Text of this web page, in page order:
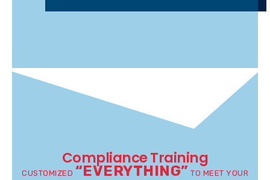
Compliance Training
CUSTOMIZED “EVERYTHING” TO MEET YOUR